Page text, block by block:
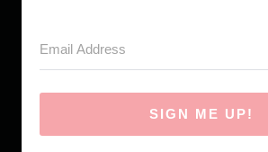
SIGN ME UP!